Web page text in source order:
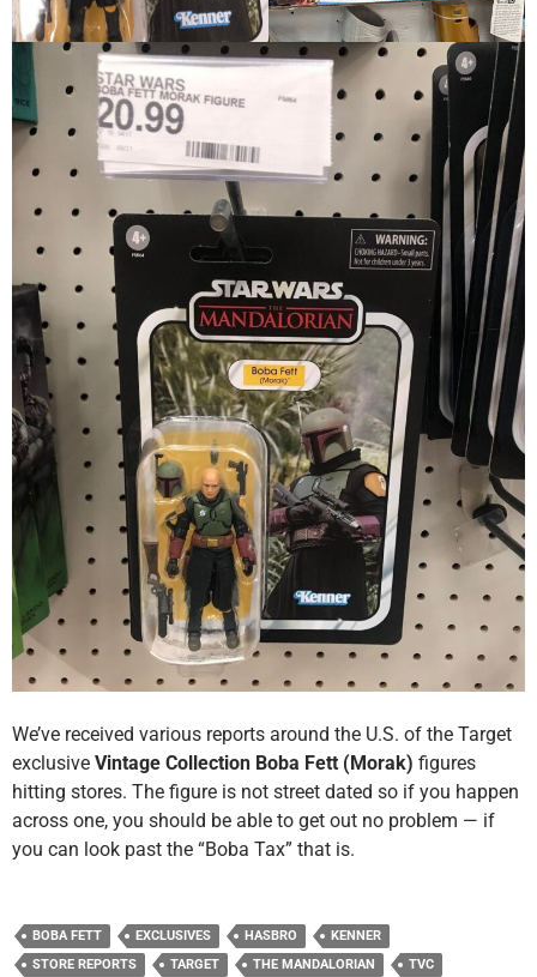
We’ve received various reports around the U.S. of the Target
exclusive Vintage Collection Boba Fett (Morak) figures
hitting stores. The figure is not street dated so if you happen
across one, you should be able to get out no problem — if
you can look past the “Boba Tax” that is.
BOBA FETT EXCLUSIVES HASBRO
KENNER
STORE REPORTS
TARGET THE MANDALORIAN
TVC